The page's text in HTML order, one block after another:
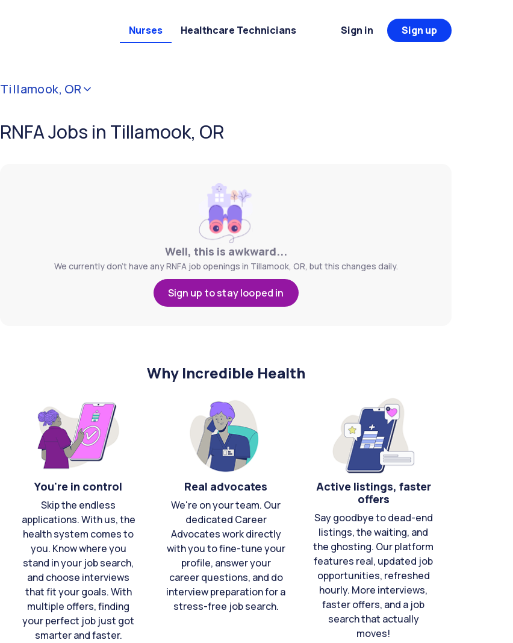
Nurses Healthcare Technicians Sign in Sign up
Tillamook, OR
RNFA Jobs in Tillamook, OR
Well, this is awkward...
We currently don't have any RNFA job openings in Tillamook, OR, but this changes daily.
Sign up to stay looped in
Why Incredible Health
You're in control
Skip the endless
applications. With us, the
health system comes to
you. Know where you
stand in your job search,
and choose interviews
that fit your goals. With
multiple offers, finding
your perfect job just got
smarter and faster.
Real advocates
We're on your team. Our
dedicated Career
Advocates work directly
with you to fine-tune your
profile, answer your
career questions, and do
interview preparation for a
stress-free job search.
Active listings, faster
offers
Say goodbye to dead-end
listings, the waiting, and
the ghosting. Our platform
features real, updated job
opportunities, refreshed
hourly. More interviews,
faster offers, and a job
search that actually
moves!